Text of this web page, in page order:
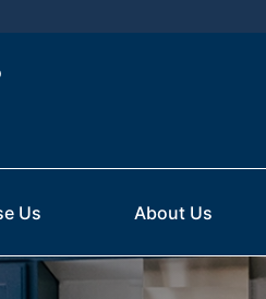
Us About Us